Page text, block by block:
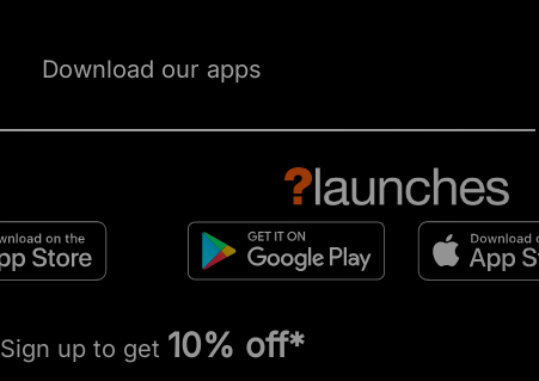
Download our apps
Sign up to get 10% off*